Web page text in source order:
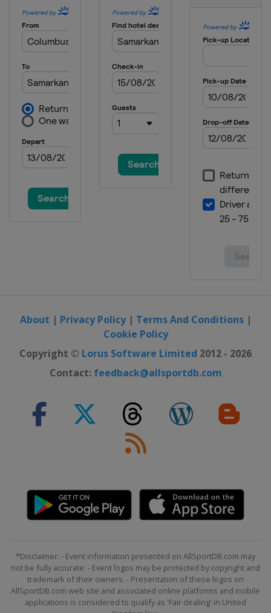
About | Privacy Policy| Terms And Conditions|
Cookie Policy
Copyright © Lorus Software Limited 2012 - 2026
Contact: feedback@allsportdb.com
*Disclaimer: - Event information presented on AllSportDB.com may
not be fully accurate. - Event logos may be protected by copyright and
trademark of their owners. - Presentation of these logos on
AllSportDB.com web site and associated online platforms and mobile
applications is considered to qualify as 'Fair dealing' in United